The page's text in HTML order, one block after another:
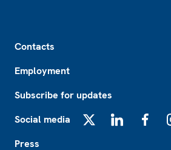
Contacts
Employment
Subscribe for updates
Social media
Press